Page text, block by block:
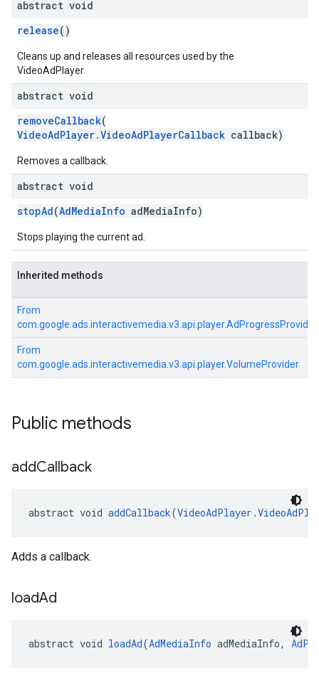
abstract void
release()
Cleans up and releases all resources used by the
VideoAdPlayer.
abstract void
removeCallback(
VideoAdPlayer.VideoAdPlayerCallback callback)
Removes a callback.
abstract void
stopAd(AdMediaInfo adMediaInfo)
Stops playing the current ad.
Inherited methods
From
com.google.ads.interactivemedia.v3.api.player.AdProgressProvider
From
com.google.ads.interactivemedia.v3.api.player.VolumeProvider
Public methods
addCallback
abstract void addCallback(
Adds a callback.
loadAd
abstract void loadAd(AdMediaInfo adMediaInfo,